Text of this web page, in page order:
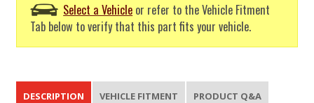
Select a Vehicle or refer to the Vehicle Fitment
Tab below to verify that this part fits your vehicle.
DESCRIPTION VEHICLE FITMENT PRODUCT Q&A